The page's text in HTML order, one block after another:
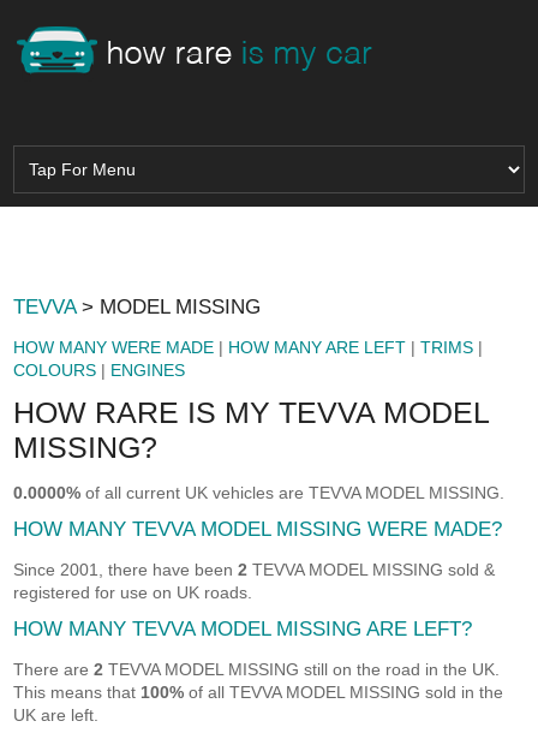
TEVVA> MODEL MISSING
HOW MANY WERE MADE | HOW MANY ARE LEFT |TRIMS |
COLOURS | ENGINES
HOW RARE IS MY TEVVA MODEL
MISSING?
0.0000% of all current UK vehicles are TEVVA MODEL MISSING.
HOW MANY TEVVA MODEL MISSING WERE MADE?
Since 2001, there have been2 TEVVA MODEL MISSING sold &
registered for use on UK roads.
HOW MANY TEVVA MODEL MISSING ARE LEFT?
There are2 TEVVA MODEL MISSING still on the road in the UK.
This means that 100% of all TEVVA MODEL MISSING sold in the
UK are left.